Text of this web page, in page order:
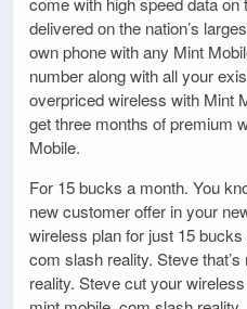
delivered on the nation’s
own phone with any Mint
number along with all your
overpriced wireless with Mint
get three months of premium
Mobile.
For 15 bucks a month. You
new customer offer in your
wireless plan for just 15
com slash reality. Steve
reality. Steve cut your